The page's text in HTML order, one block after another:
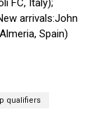
FC, Italy);
arrivals:John
Spain)
qualifiers